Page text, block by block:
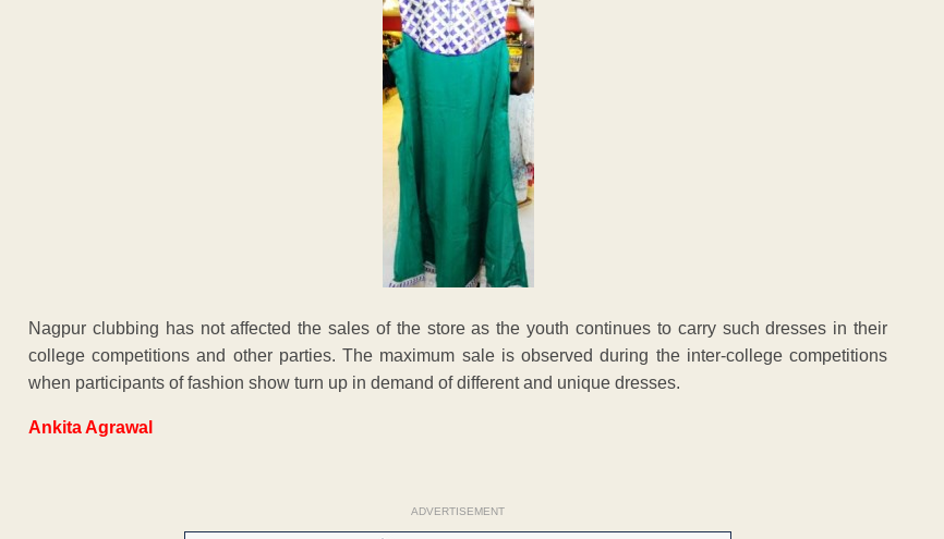
Nagpur clubbing has not affected the sales of the store as the youth continues to carry such dresses in their
college competitions and other parties. The maximum sale is observed during the inter-college competitions
when participants of fashion show turn up in demand of different and unique dresses.
Ankita Agrawal
ADVERTISEMENT